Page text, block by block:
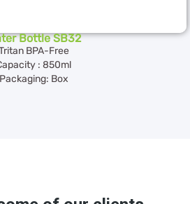
Bottle SB32
BPA-Free
: 850ml
Packaging: Box